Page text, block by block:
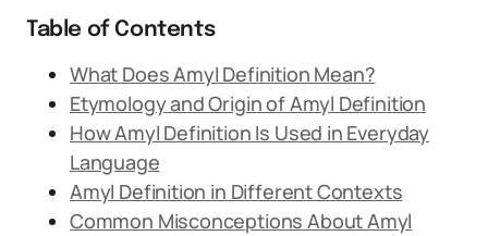
Table of Contents
What Does Amyl Definition Mean?
Etymology and Origin of Amyl Definition
How Amyl Definition Is Used in Everyday
Language
Amyl Definition in Different Contexts
Common Misconceptions About Amyl